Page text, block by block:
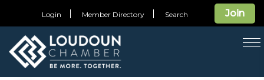
Join
Login Member Directory Search